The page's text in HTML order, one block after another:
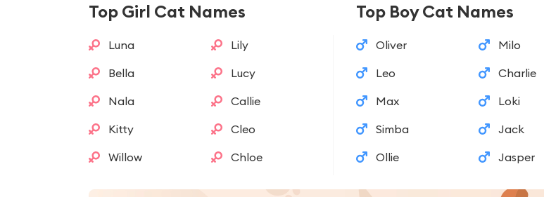
Top Boy Cat Names
Oliver
Milo
Leo
Charlie
Max
Loki
Simba
Jack
Ollie
Jasper
Top Girl Cat Names
Luna
Lily
Bella
Lucy
Nala
Callie
Kitty
Cleo
Willow
Chloe